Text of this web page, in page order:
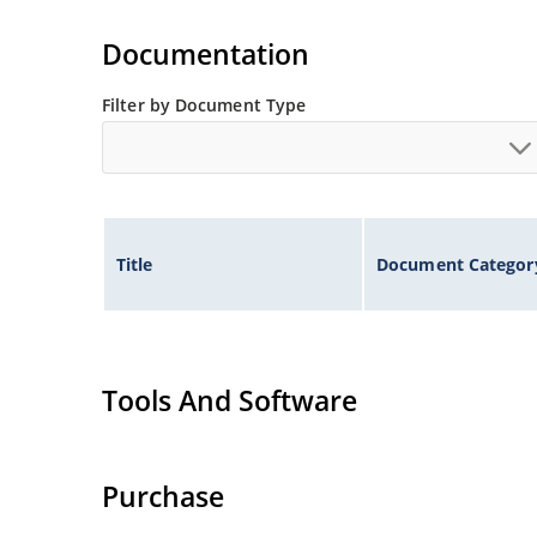
Documentation
Filter by Document Type
Title Document
Tools And Software
Purchase